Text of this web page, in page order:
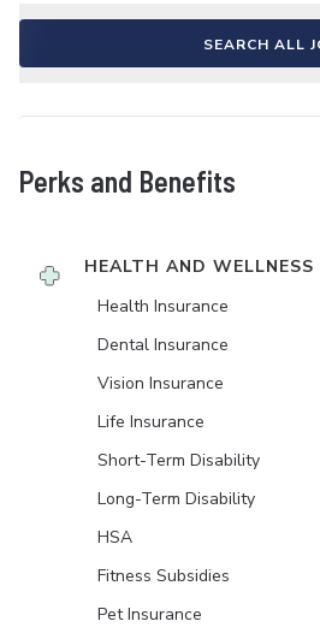
SEARCH ALL
Perks and Benefits
HEALTH AND WELLNESS
Health Insurance
Dental Insurance
Vision Insurance
Life Insurance
Short-Term Disability
Long-Term Disability
HSA
Fitness Subsidies
Pet Insurance